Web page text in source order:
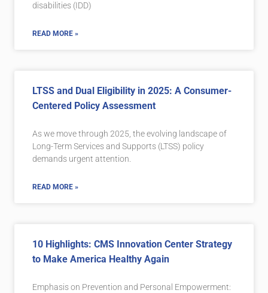
disabilities (IDD)
READ MORE »
LTSS and Dual Eligibility in 2025: A Consumer-
Centered Policy Assessment
As we move through 2025, the evolving landscape of
Long-Term Services and Supports (LTSS) policy
demands urgent attention.
READ MORE »
10 Highlights: CMS Innovation Center Strategy
to Make America Healthy Again
Emphasis on Prevention and Personal Empowerment: